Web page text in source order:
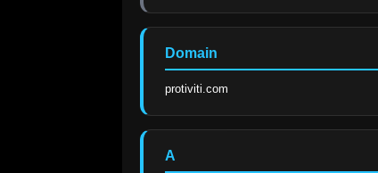
Domain
protiviti.com
A